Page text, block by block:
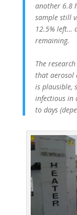
another 6.8
sample still
12.5% left…
remaining.
The
that aerosol
is plausible,
infectious in
to days